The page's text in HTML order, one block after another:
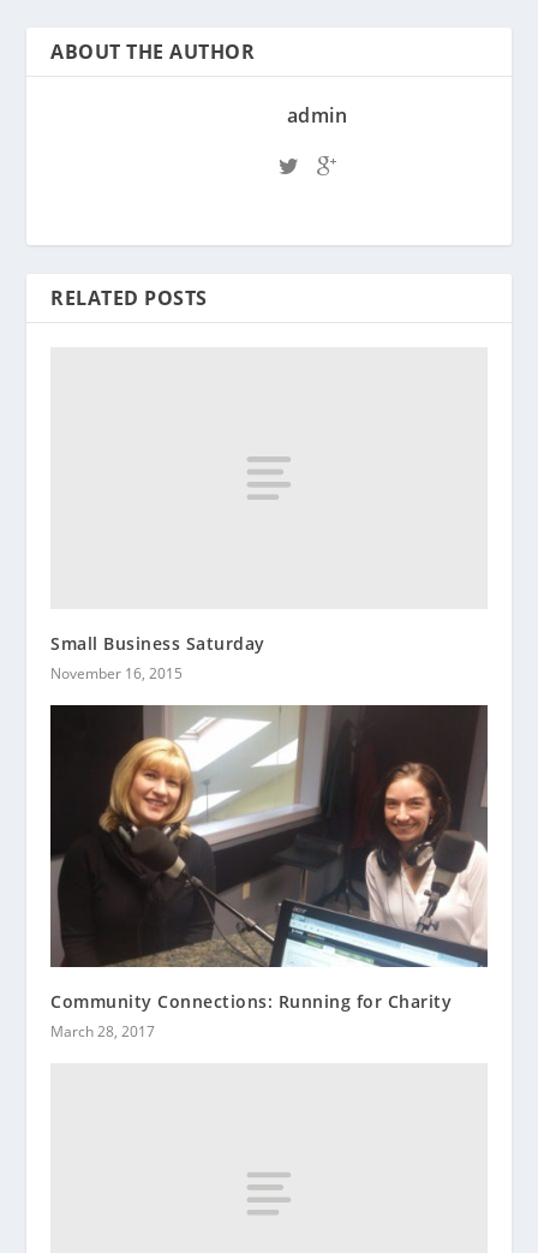
ABOUT THE AUTHOR
admin
RELATED POSTS
Small Business Saturday
November 16, 2015
Community Connections: Running for Charity
March 28, 2017